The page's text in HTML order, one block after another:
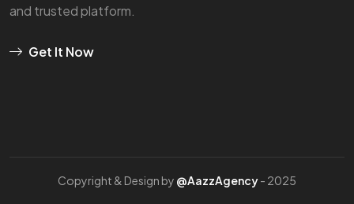
and trusted platform.
Get It Now
Copyright & Design by @AazzAgency- 2025